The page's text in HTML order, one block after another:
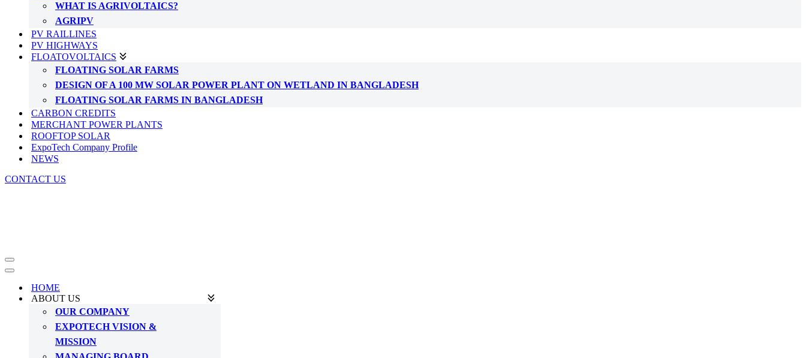
WHAT IS AGRIVOLTAICS?
AGRIPV
PV RAILLINES
PV HIGHWAYS
FLOATOVOLTAICS
FLOATING SOLAR FARMS
DESIGN OF A 100 MW SOLAR POWER PLANT ON WETLAND IN BANGLADESH
FLOATING SOLAR FARMS IN BANGLADESH
CARBON CREDITS
MERCHANT POWER PLANTS
ROOFTOP SOLAR
ExpoTech Company Profile
NEWS
CONTACT US
Navigation
Menu
Navigation
HOME
ABOUT US
OUR COMPANY
EXPOTECH VISION &
MISSION